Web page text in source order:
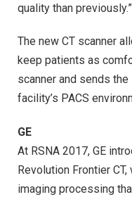
quality than previously.”
The new CT scanner
keep patients as
scanner and sends
facility’s PACS
GE
At RSNA 2017, GE
Revolution Frontier
imaging processing